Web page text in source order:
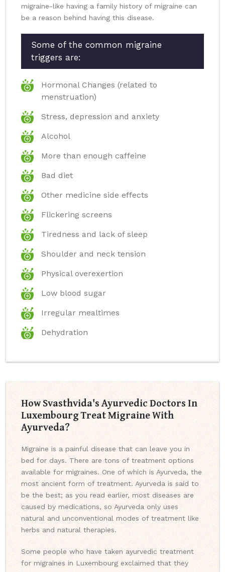
migraine-like having a family history of migraine can
be a reason behind having this disease.
Some of the common migraine
triggers are:
Hormonal Changes (related to
menstruation)
Stress, depression and anxiety
Alcohol
More than enough caffeine
Bad diet
Other medicine side effects
Flickering screens
Tiredness and lack of sleep
Shoulder and neck tension
Physical overexertion
Low blood sugar
Irregular mealtimes
Dehydration
How Svasthvida's Ayurvedic Doctors In
Luxembourg Treat Migraine With
Ayurveda?
Migraine is a painful disease that can leave you in
bed for days. There are tons of treatment options
available for migraines. One of which is Ayurveda, the
most ancient form of treatment. Ayurveda is said to
be the best; as you read earlier, most diseases are
caused by medications, so Ayurveda only uses
natural and unconventional modes of treatment like
herbs and natural therapies.
Some people who have taken ayurvedic treatment
for migraines in Luxembourg exclaimed that they